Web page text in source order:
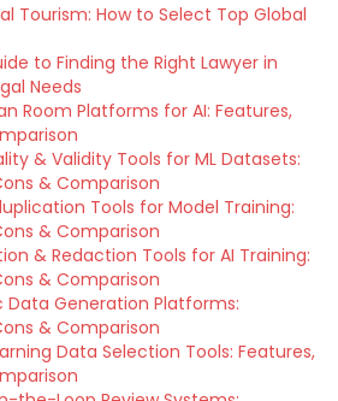
Tourism: How to Select Top Global
to Finding the Right Lawyer in
Needs
Room Platforms for AI: Features,
& Validity Tools for ML Datasets:
& Comparison
Tools for Model Training:
& Comparison
& Redaction Tools for AI Training:
& Comparison
Data Generation Platforms:
& Comparison
Data Selection Tools: Features,